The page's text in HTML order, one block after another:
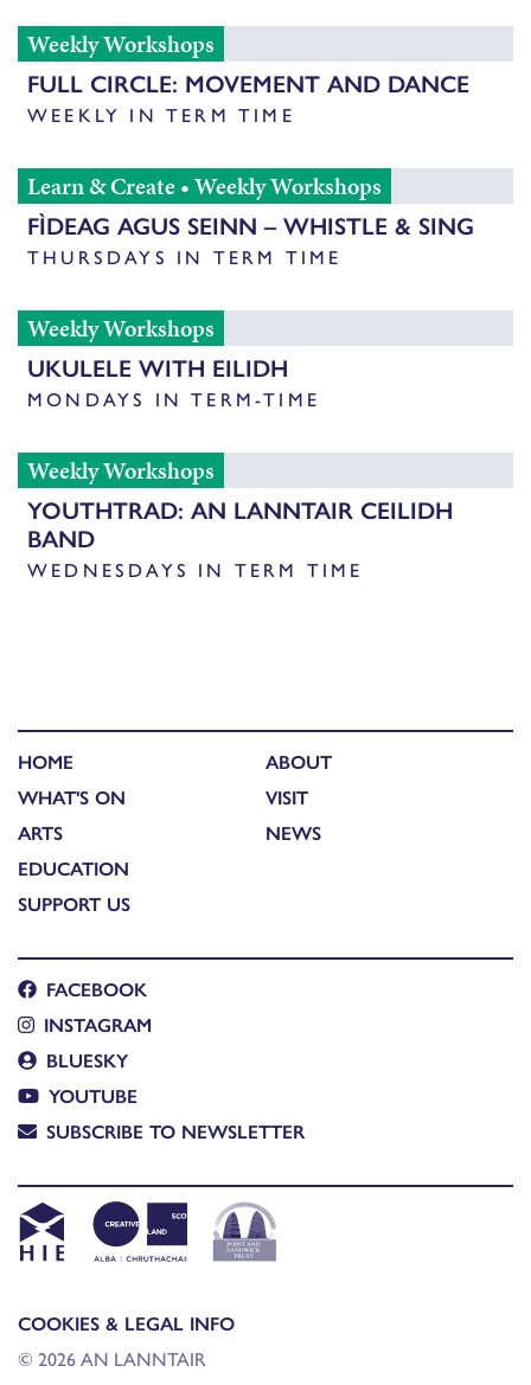
Weekly Workshops
FULL CIRCLE: MOVEMENT AND DANCE
WEEKLY IN TERM TIME
Learn & Create•Weekly Workshops
FÌDEAG AGUS SEINN – WHISTLE & SING
THURSDAYS IN TERM TIME
Weekly Workshops
UKULELE WITH EILIDH
MONDAYS IN TERM-TIME
Weekly Workshops
YOUTHTRAD: AN LANNTAIR CEILIDH
BAND
WEDNESDAYS IN TERM TIME
HOME
WHAT'S ON
ARTS
EDUCATION
SUPPORT US
ABOUT
VISIT
NEWS
FACEBOOK
INSTAGRAM
BLUESKY
YOUTUBE
SUBSCRIBE TO NEWSLETTER
COOKIES & LEGAL INFO
© 2026 AN LANNTAIR